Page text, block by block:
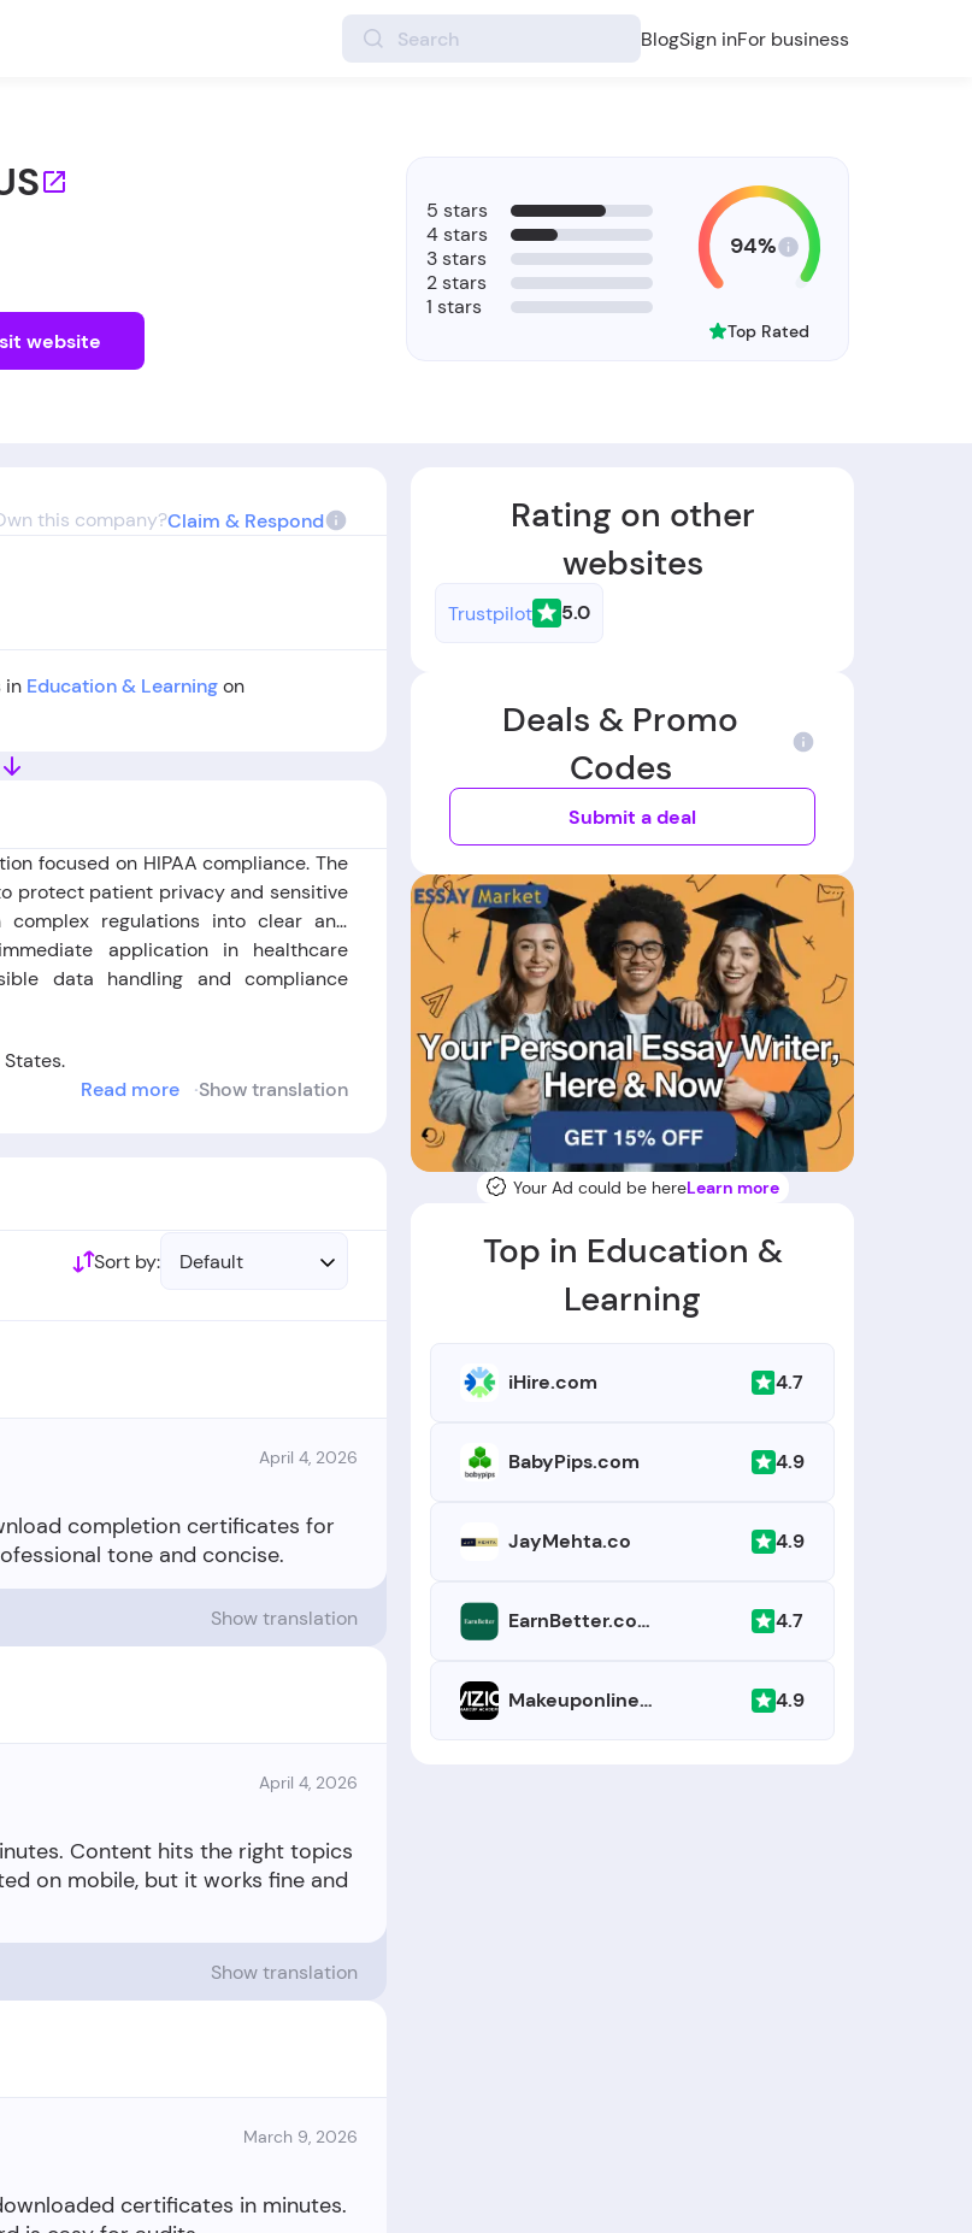
BlogSign inFor business
website
5 stars
4 stars
3 stars
2 stars
1 stars
94%
Top Rated
this company?Claim & Respond
in Education & Learningon
focused on HIPAA compliance. The
protect patient privacy and sensitive
regulations into clear and
application in healthcare
data handling and compliance
Read more Show translation
Rating on other
websites
Trustpilot 5.0
Deals & Promo
Codes
Submit a deal
Your Ad could be hereLearn more
Top in Education &
Learning
iHire.com 4.7
BabyPips.com 4.9
JayMehta.co 4.9
EarnBetter.com 4.7
Makeuponlineschool.com 4.9
Sort by: Default
April 4, 2026
completion certificates for
Show translation
April 4, 2026
Content hits the right topics
on mobile, but it works fine and
Show translation
March 9, 2026
certificates in minutes.